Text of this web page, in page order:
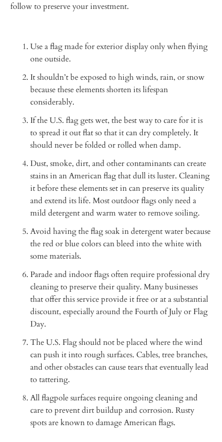
follow to preserve your investment.
Use a flag made for exterior display only when flying
one outside.
It shouldn’t be exposed to high winds, rain, or snow
because these elements shorten its lifespan
considerably.
If the U.S. flag gets wet, the best way to care for it is
to spread it out flat so that it can dry completely. It
should never be folded or rolled when damp.
Dust, smoke, dirt, and other contaminants can create
stains in an American flag that dull its luster. Cleaning
it before these elements set in can preserve its quality
and extend its life. Most outdoor flags only need a
mild detergent and warm water to remove soiling.
Avoid having the flag soak in detergent water because
the red or blue colors can bleed into the white with
some materials.
Parade and indoor flags often require professional dry
cleaning to preserve their quality. Many businesses
that offer this service provide it free or at a substantial
discount, especially around the Fourth of July or Flag
Day.
The U.S. Flag should not be placed where the wind
can push it into rough surfaces. Cables, tree branches,
and other obstacles can cause tears that eventually lead
to tattering.
All flagpole surfaces require ongoing cleaning and
care to prevent dirt buildup and corrosion. Rusty
spots are known to damage American flags.